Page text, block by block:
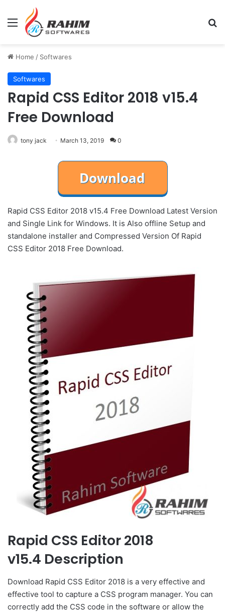
Menu
Home / Softwares
Softwares
Rapid CSS Editor 2018 v15.4
Free Download
tony jack March 13, 2019 0
Rapid CSS Editor 2018 v15.4 Free Download Latest Version
and Single Link for Windows. It is Also offline Setup and
standalone installer and Compressed Version Of Rapid
CSS Editor 2018 Free Download.
Rapid CSS Editor 2018
v15.4 Description
Download Rapid CSS Editor 2018 is a very effective and
effective tool to capture a CSS program manager. You can
correctly add the CSS code in the software or allow the